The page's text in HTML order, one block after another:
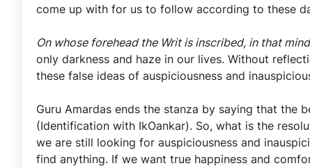
come up with for us to follow according to these
On whose forehead the Writ is inscribed, in that
only darkness and haze in our lives. Without
these false ideas of auspiciousness and
Guru Amardas ends the stanza by saying that the
(Identification with IkOankar). So, what is the
we are still looking for auspiciousness and
find anything. If we want true happiness and